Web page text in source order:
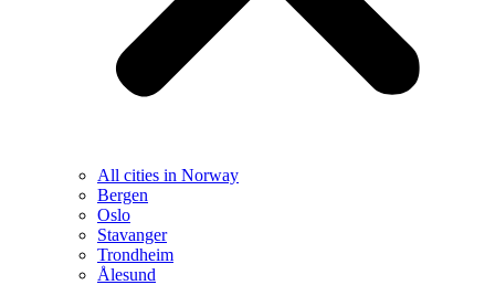
All cities in Norway
Bergen
Oslo
Stavanger
Trondheim
Ålesund